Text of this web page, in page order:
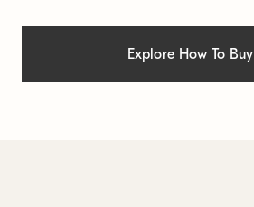
Explore How To Buy